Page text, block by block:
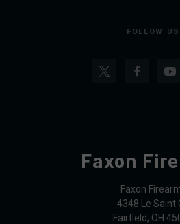
FOLLOW US
Faxon
Faxon
4348 Le Saint
Fairfield, OH